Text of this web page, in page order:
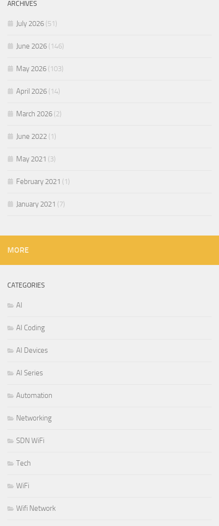
ARCHIVES
July 2026 (51)
June 2026 (146)
May 2026 (103)
April 2026 (14)
March 2026 (2)
June 2022 (1)
May 2021 (3)
February 2021 (1)
January 2021 (7)
MORE
CATEGORIES
AI
AI Coding
AI Devices
AI Series
Automation
Networking
SDN WiFi
Tech
WiFi
Wifi Network